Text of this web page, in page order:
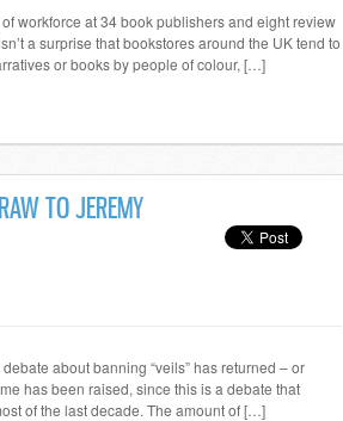
workforce at 34 book publishers and eight review
a surprise that bookstores around the UK tend to
or books by people of colour, […]
TO JEREMY
about banning “veils” has returned – or
has been raised, since this is a debate that
of the last decade. The amount of […]